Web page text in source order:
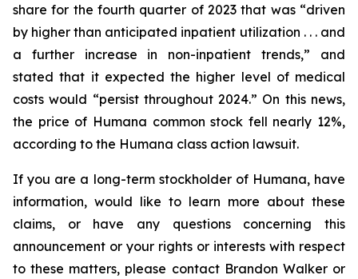
share for the fourth quarter of 2023 that was “driven
by higher than anticipated inpatient utilization . . . and
a further increase in non-inpatient trends,” and
stated that it expected the higher level of medical
costs would “persist throughout 2024.” On this news,
the price of Humana common stock fell nearly 12%,
according to the Humana class action lawsuit.
If you are a long-term stockholder of Humana, have
information, would like to learn more about these
claims, or have any questions concerning this
announcement or your rights or interests with respect
to these matters, please contact Brandon Walker or